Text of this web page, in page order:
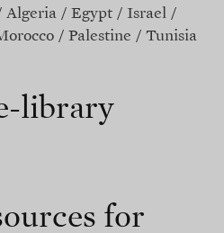
Algeria Egypt
Israel
Palestine Tunisia
library
for